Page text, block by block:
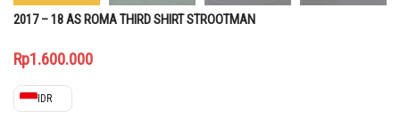
2017 – 18 AS ROMA THIRD SHIRT STROOTMAN
Rp1.600.000
IDR